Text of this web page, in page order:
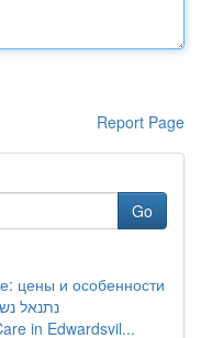
Report Page
Go
цены и особенности
נתנאל
in Edwardsvil...